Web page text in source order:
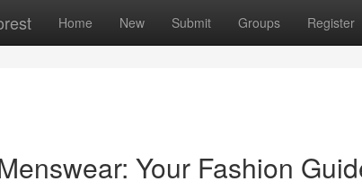
Home New Submit Groups Register
Your Fashion